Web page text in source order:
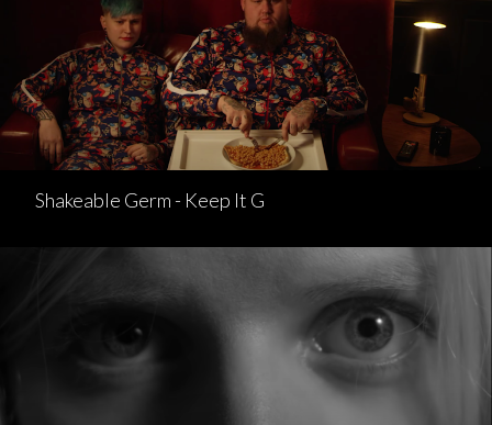
Shakeable Germ - Keep It G